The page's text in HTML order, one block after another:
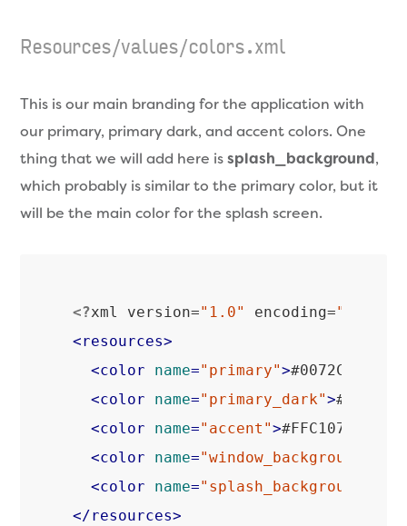
Resources/values/colors.xml
This is our main branding for the application with
our primary, primary dark, and accent colors. One
thing that we will add here issplash_background,
which probably is similar to the primary color, but it
will be the main color for the splash screen.
<?xml version="1.0" encoding="utf-8"
<resources>
<color name="primary">#0072C6
<color name="primary_dark">#004f8a
<color name="accent">#FFC107
<color name="window_background"
<color name="splash_background"
</resources>